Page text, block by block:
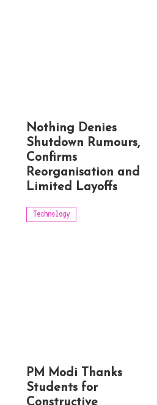
Nothing Denies
Shutdown Rumours,
Confirms
Reorganisation and
Limited Layoffs
Technology
PM Modi Thanks
Students for